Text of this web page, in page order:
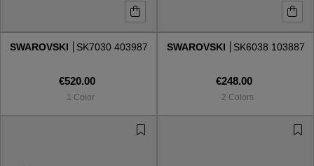
SWAROVSKI SK7030 403987
€520.00
1 Color
SWAROVSKI SK6038 103887
€248.00
2 Colors